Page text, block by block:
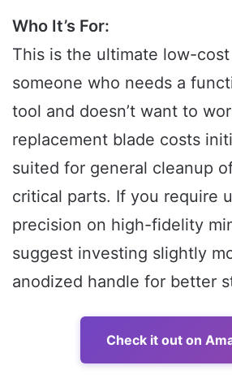
Who It’s For:
This is the ultimate low-
someone who needs a
tool and doesn’t want to
replacement blade costs
suited for general cleanup
critical parts. If you require
precision on high-fidelity
suggest investing slightly
anodized handle for better
Check it out on